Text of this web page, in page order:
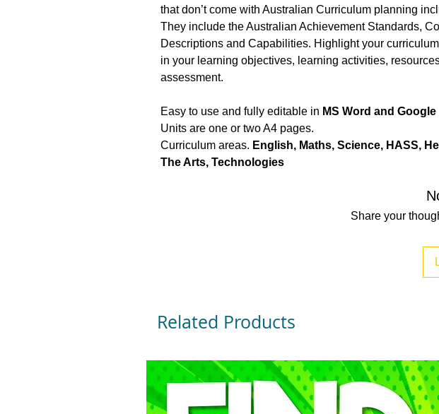
that don’t come with Australian Curriculum planning
They include the Australian Achievement Standards,
Descriptions and Capabilities. Highlight your
in your learning objectives, learning activities,
assessment.
Easy to use and fully editable in MS Word and
Units are one or two A4 pages.
Curriculum areas. English, Maths, Science, HASS,
The Arts, Technologies
Share your
Related Products